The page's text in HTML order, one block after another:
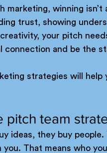
marketing, winning
trust, showing
your pitch
connection and be the
strategies will
pitch team
ideas, they buy
you. That means who